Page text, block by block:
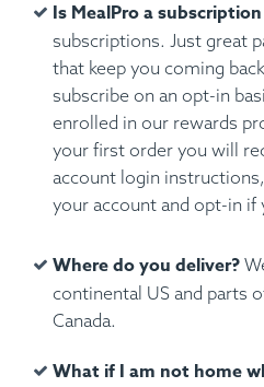
Is MealPro a
subscriptions. Just great
that keep you coming
subscribe on an opt-in
enrolled in our rewards
your first order you will
account login
your account and opt-in if
Where do you deliver?
continental US and parts
Canada.
What if I am not home